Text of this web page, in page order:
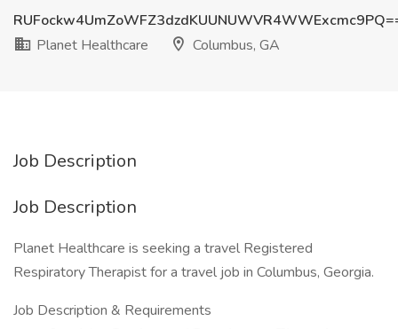
Planet Healthcare
Columbus, GA
Job Description
Job Description
Planet Healthcare is seeking a travel Registered
Respiratory Therapist for a travel job in Columbus, Georgia.
Job Description & Requirements